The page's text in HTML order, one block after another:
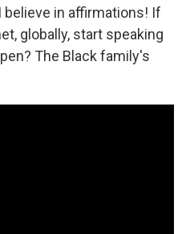
in affirmations! If
globally, start speaking
The Black family's